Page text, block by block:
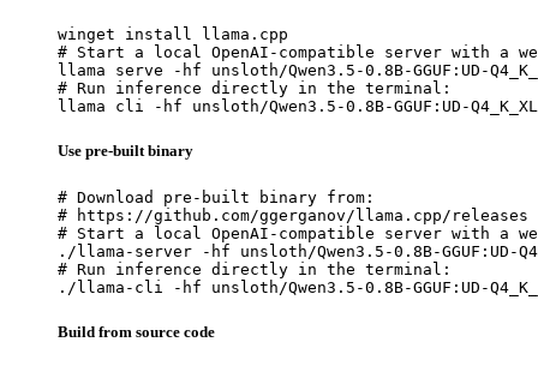
winget install llama.cpp
# Start a local OpenAI-compatible server with a
llama serve -hf unsloth/Qwen3.5-0.8B-GGUF:UD-
# Run inference directly in the terminal:
llama cli -hf unsloth/Qwen3.5-0.8B-GGUF:UD-Q4_K_XL
Use pre-built binary
# Download pre-built binary from:
# https://github.com/ggerganov/llama.cpp/releases
# Start a local OpenAI-compatible server with a
./llama-server -hf unsloth/Qwen3.5-0.8B-GGUF:UD-
# Run inference directly in the terminal:
./llama-cli -hf unsloth/Qwen3.5-0.8B-GGUF:UD-
Build from source code